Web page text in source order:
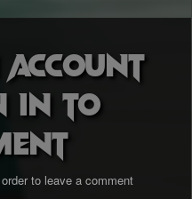
account
in to
to leave a comment